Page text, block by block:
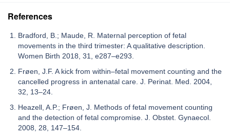
References
Bradford, B.; Maude, R. Maternal perception of fetal
movements in the third trimester: A qualitative description.
Women Birth 2018, 31, e287–e293.
Frøen, J.F. A kick from within–fetal movement counting and the
cancelled progress in antenatal care. J. Perinat. Med. 2004,
32, 13–24.
Heazell, A.P.; Frøen, J. Methods of fetal movement counting
and the detection of fetal compromise. J. Obstet. Gynaecol.
2008, 28, 147–154.